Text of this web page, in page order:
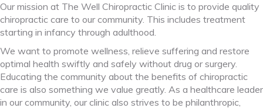
Our mission at The Well Chiropractic Clinic is to provide quality
chiropractic care to our community. This includes treatment
starting in infancy through adulthood.
We want to promote wellness, relieve suffering and restore
optimal health swiftly and safely without drug or surgery.
Educating the community about the benefits of chiropractic
care is also something we value greatly. As a healthcare leader
in our community, our clinic also strives to be philanthropic,